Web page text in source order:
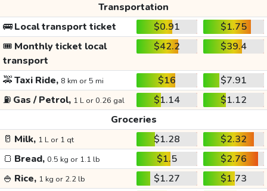
Transportation
🚌Local transport ticket $0.91
$1.75
🎟️ Monthly ticket local
transport
$42.2 $39.4
🚕Taxi Ride, 8 km or 5 mi $16
$7.91
⛽ Gas / Petrol, 1 L or 0.26 gal $1.14
$1.12
Groceries
🥛 Milk, 1 L or 1 qt $1.28
$2.32
🍞 Bread, 0.5 kg or 1.1 lb $1.5
$2.76
🍚 Rice, 1 kg or 2.2 lb $1.27
$1.73